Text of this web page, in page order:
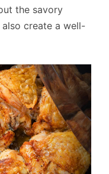
the savory
create a well-